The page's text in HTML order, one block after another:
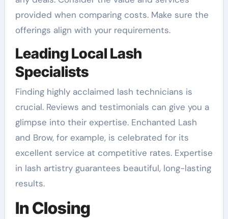
provided when comparing costs. Make sure the
offerings align with your requirements.
Leading Local Lash
Specialists
Finding highly acclaimed lash technicians is
crucial. Reviews and testimonials can give you a
glimpse into their expertise. Enchanted Lash
and Brow, for example, is celebrated for its
excellent service at competitive rates. Expertise
in lash artistry guarantees beautiful, long-lasting
results.
In Closing